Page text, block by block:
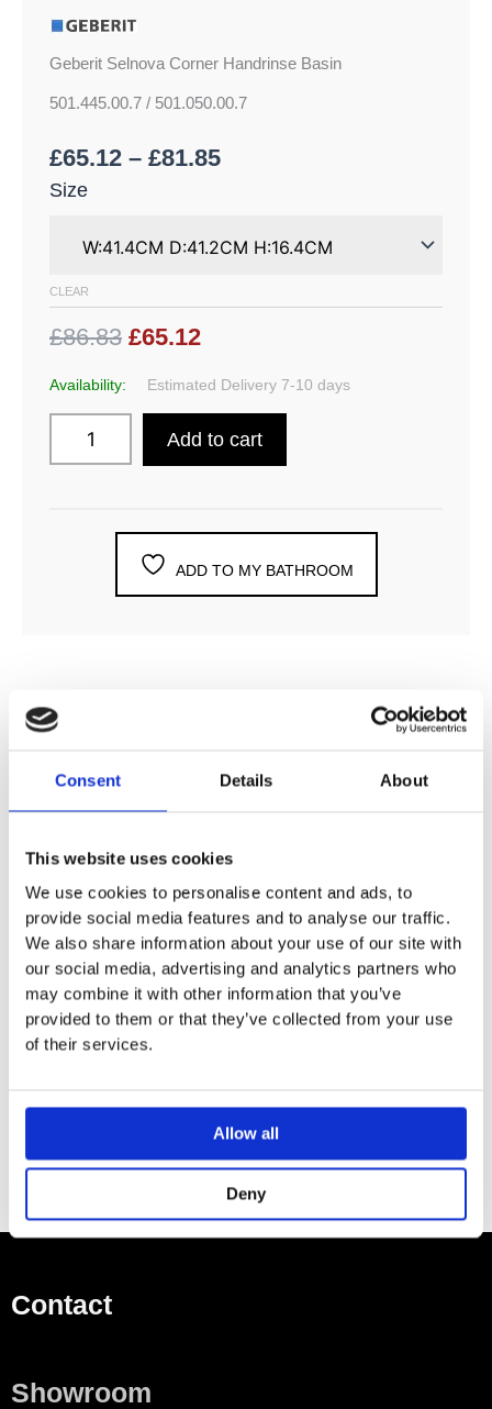
Consent Details About
This website uses cookies
We use cookies to personalise content and ads, to
provide social media features and to analyse our traffic.
We also share information about your use of our site with
our social media, advertising and analytics partners who
may combine it with other information that you’ve
provided to them or that they’ve collected from your use
of their services.
Allow all
Deny
Geberit Selnova Corner Handrinse Basin
501.445.00.7 / 501.050.00.7
£65.12 – £81.85
Size
CLEAR
£86.83 £65.12
Availability: Estimated Delivery 7-10 days
Add to cart
ADD TO MY BATHROOM
SPECIFICATION
ADDITIONAL INFORMATION
Available size:
41cm Corner Washbasin: W:41.4 / D:41.2 / H:16.4cm
59cm Corner Washbasin: W:59 / D:56 / H:17.8cm
Can be combined with full pedestal
Contact
Showroom